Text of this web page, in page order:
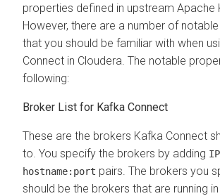
properties defined in upstream Apache
However, there are a number of
that you should be familiar with when
Connect in Cloudera . The notable
following:
Broker List for Kafka Connect
These are the brokers Kafka Connect
to. You specify the brokers by adding
hostname:port pairs. The brokers you
should be the brokers that are running